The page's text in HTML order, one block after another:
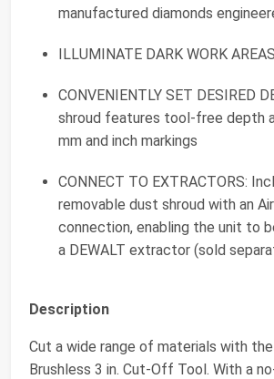
manufactured diamonds
ILLUMINATE DARK WORK
CONVENIENTLY SET DESIRED
shroud features tool-free depth
mm and inch markings
CONNECT TO EXTRACTORS:
removable dust shroud with an
connection, enabling the unit to
a DEWALT extractor (sold
Description
Cut a wide range of materials with
Brushless 3 in. Cut-Off Tool. With a